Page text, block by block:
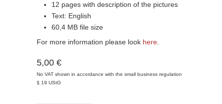
12 pages with description of the pictures
Text: English
60,4 MB file size
For more information please look here
5,00 €
No VAT shown in accordance with the small business regulation
§ 19 UStG